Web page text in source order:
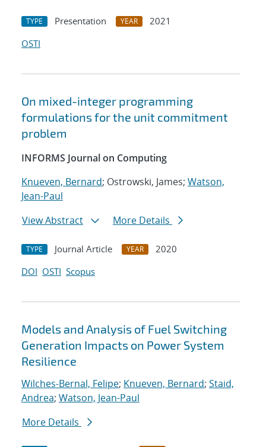
TYPE Presentation YEAR
2021
OSTI
On mixed-integer programming
formulations for the unit commitment
problem
INFORMS Journal on Computing
Knueven, Bernard; Ostrowski, James; Watson,
Jean-Paul
View Abstract
More Details
TYPE Journal Article YEAR
2020
DOI OSTI Scopus
Models and Analysis of Fuel Switching
Generation Impacts on Power System
Resilience
Wilches-Bernal, Felipe; Knueven, Bernard; Staid,
Andrea; Watson, Jean-Paul
More Details